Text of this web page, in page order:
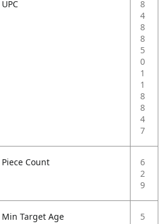
UPC
8
4
8
8
5
0
1
1
8
8
4
7
Piece Count
6
2
9
Min Target Age 5